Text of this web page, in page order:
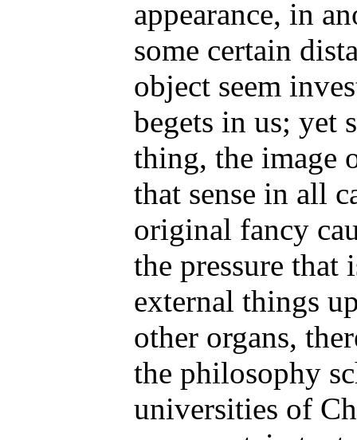
appearance, in
some certain
object seem
begets in us; yet
thing, the image
that sense in all
original fancy
the pressure
external things
other organs,
the philosophy
universities of